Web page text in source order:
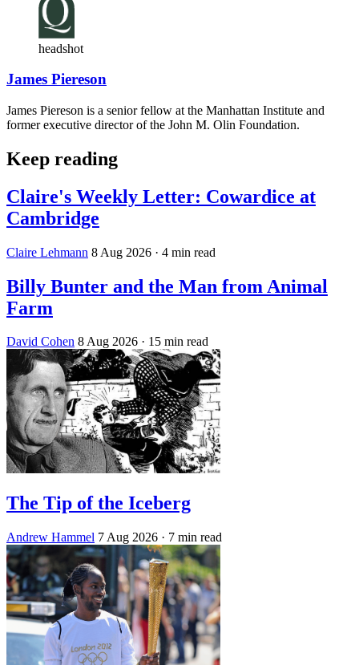
headshot
James Piereson
James Piereson is a senior fellow at the Manhattan Institute and
former executive director of the John M. Olin Foundation.
Keep reading
Claire's Weekly Letter: Cowardice at
Cambridge
Claire Lehmann 8 Aug 2026 · 4 min read
Billy Bunter and the Man from Animal
Farm
David Cohen 8 Aug 2026 · 15 min read
The Tip of the Iceberg
Andrew Hammel 7 Aug 2026 · 7 min read